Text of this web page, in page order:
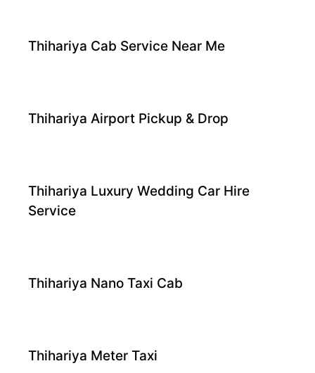
Thihariya Cab Service Near Me
Thihariya Airport Pickup & Drop
Thihariya Luxury Wedding Car Hire
Service
Thihariya Nano Taxi Cab
Thihariya Meter Taxi